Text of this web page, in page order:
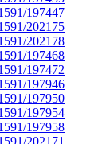
197447
202175
202178
197468
197472
197946
197950
197954
197958
202171